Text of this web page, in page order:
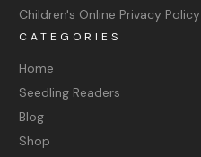
Children's Online Privacy Policy
CATEGORIES
Home
Seedling Readers
Blog
Shop